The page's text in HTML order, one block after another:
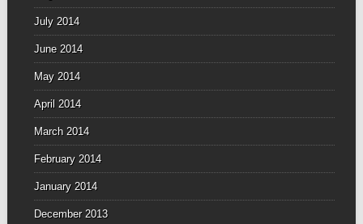
July 2014
June 2014
May 2014
April 2014
March 2014
February 2014
January 2014
December 2013